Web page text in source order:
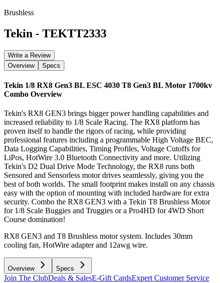
Brushless
Tekin - TEKTT2333
Write a Review
Overview
Specs
Tekin 1/8 RX8 Gen3 BL ESC 4030 T8 Gen3 BL Motor 1700kv
Combo Overview
Tekin's RX8 GEN3 brings bigger power handling capabilities and
increased reliability to 1/8 Scale Racing. The RX8 platform has
proven itself to handle the rigors of racing, while providing
professional features including a programmable High Voltage BEC,
Data Logging Capabilities, Timing Profiles, Voltage Cutoffs for
LiPos, HotWire 3.0 Bluetooth Connectivity and more. Utilizing
Tekin's D2 Dual Drive Mode Technology, the RX8 runs both
Sensored and Sensorless motor drives seamlessly, giving you the
best of both worlds. The small footprint makes install on any chassis
easy with the option of mounting with included hardware for extra
security. Combo the RX8 GEN3 with a Tekin T8 Brushless Motor
for 1/8 Scale Buggies and Truggies or a Pro4HD for 4WD Short
Course domination!
RX8 GEN3 and T8 Brushless motor system. Includes 30mm
cooling fan, HotWire adapter and 12awg wire.
Overview Specs
Join The ClubDeals & SalesE-Gift CardsExpert Customer Service